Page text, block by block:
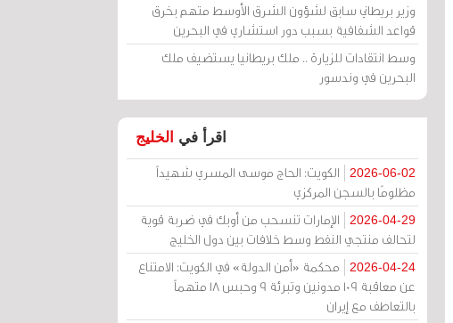
وزير بريطاني سابق لشؤون الشرق الأوسط متهم بخرق
قواعد الشفافية بسبب دور استشاري في البحرين
وسط انتقادات للزيارة .. ملك بريطانيا يستضيف ملك
البحرين في وندسور
اقرأ في الخليج
2026-06-02
الكويت: الحاج موسى المسري شهيداً
مظلومًا بالسجن المركزي
2026-04-29
الإمارات تنسحب من أوبك في ضربة قوية
لتحالف منتجي النفط وسط خلافات بين دول الخليج
2026-04-24
محكمة «أمن الدولة» في الكويت: الامتناع
عن معاقبة 109 مدونين وتبرئة 9 وحبس 18 متهماً
بالتعاطف مع إيران